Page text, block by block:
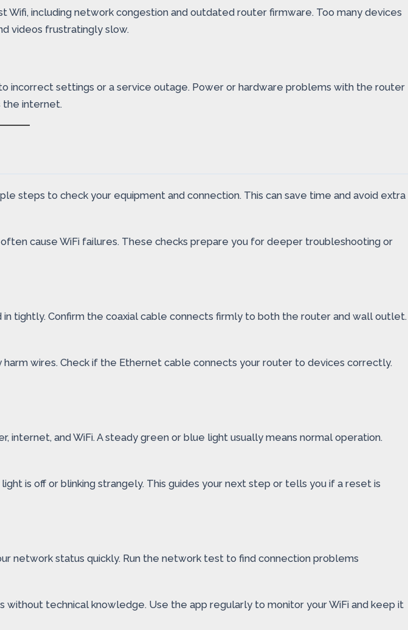
including network congestion and outdated router firmware. Too many devices
videos frustratingly slow.
incorrect settings or a service outage. Power or hardware problems with the router
the internet.
steps to check your equipment and connection. This can save time and avoid extra
cause WiFi failures. These checks prepare you for deeper troubleshooting or
tightly. Confirm the coaxial cable connects firmly to both the router and wall outlet.
wires. Check if the Ethernet cable connects your router to devices correctly.
and WiFi. A steady green or blue light usually means normal operation.
is off or blinking strangely. This guides your next step or tells you if a reset is
network status quickly. Run the network test to find connection problems
technical knowledge. Use the app regularly to monitor your WiFi and keep it